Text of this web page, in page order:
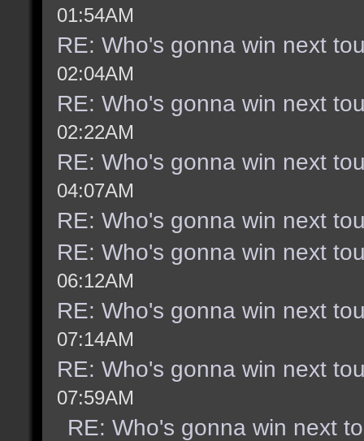
01:54AM
RE: Who's gonna win next
02:04AM
RE: Who's gonna win next
02:22AM
RE: Who's gonna win next
04:07AM
RE: Who's gonna win next
RE: Who's gonna win next
06:12AM
RE: Who's gonna win next
07:14AM
RE: Who's gonna win next
07:59AM
RE: Who's gonna win next